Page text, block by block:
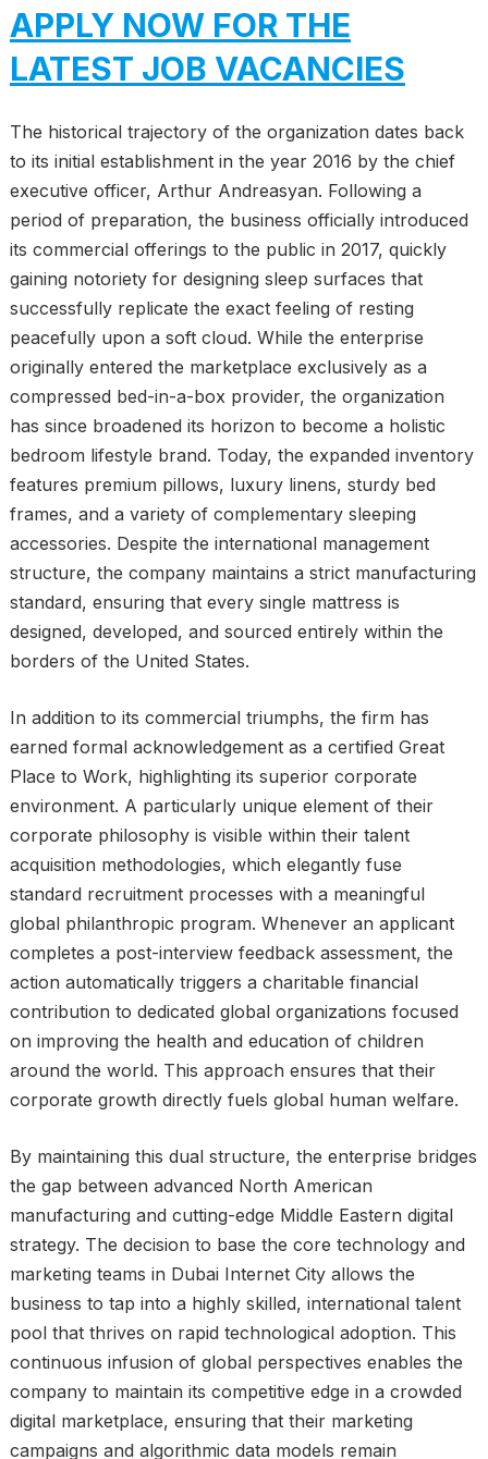
APPLY NOW FOR THE
LATEST JOB VACANCIES
The historical trajectory of the organization dates back
to its initial establishment in the year 2016 by the chief
executive officer, Arthur Andreasyan. Following a
period of preparation, the business officially introduced
its commercial offerings to the public in 2017, quickly
gaining notoriety for designing sleep surfaces that
successfully replicate the exact feeling of resting
peacefully upon a soft cloud. While the enterprise
originally entered the marketplace exclusively as a
compressed bed-in-a-box provider, the organization
has since broadened its horizon to become a holistic
bedroom lifestyle brand. Today, the expanded inventory
features premium pillows, luxury linens, sturdy bed
frames, and a variety of complementary sleeping
accessories. Despite the international management
structure, the company maintains a strict manufacturing
standard, ensuring that every single mattress is
designed, developed, and sourced entirely within the
borders of the United States.
In addition to its commercial triumphs, the firm has
earned formal acknowledgement as a certified Great
Place to Work, highlighting its superior corporate
environment. A particularly unique element of their
corporate philosophy is visible within their talent
acquisition methodologies, which elegantly fuse
standard recruitment processes with a meaningful
global philanthropic program. Whenever an applicant
completes a post-interview feedback assessment, the
action automatically triggers a charitable financial
contribution to dedicated global organizations focused
on improving the health and education of children
around the world. This approach ensures that their
corporate growth directly fuels global human welfare.
By maintaining this dual structure, the enterprise bridges
the gap between advanced North American
manufacturing and cutting-edge Middle Eastern digital
strategy. The decision to base the core technology and
marketing teams in Dubai Internet City allows the
business to tap into a highly skilled, international talent
pool that thrives on rapid technological adoption. This
continuous infusion of global perspectives enables the
company to maintain its competitive edge in a crowded
digital marketplace, ensuring that their marketing
campaigns and algorithmic data models remain